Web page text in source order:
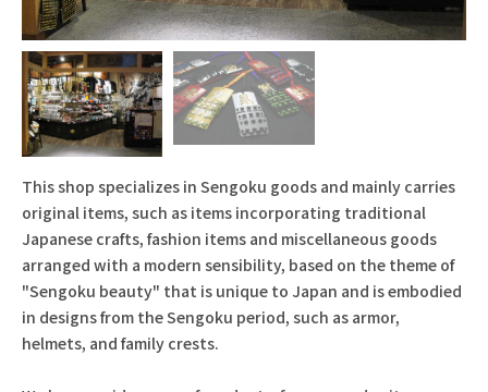
This shop specializes in Sengoku goods and mainly carries
original items, such as items incorporating traditional
Japanese crafts, fashion items and miscellaneous goods
arranged with a modern sensibility, based on the theme of
"Sengoku beauty" that is unique to Japan and is embodied
in designs from the Sengoku period, such as armor,
helmets, and family crests.